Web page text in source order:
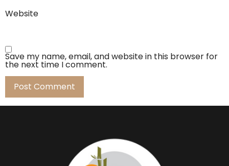
Website
Save my name, email, and website in this browser for
the next time I comment.